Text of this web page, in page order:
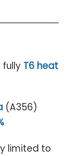
T6 heat
(A356)
limited to